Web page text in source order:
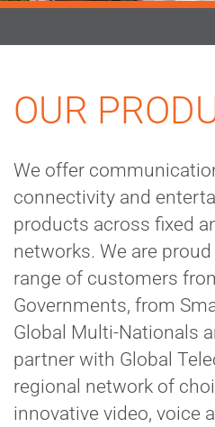
OUR
We offer
connectivity and
products across fixed
networks. We are
range of customers
Governments, from
Global Multi-Nationals
partner with Global
regional network of
innovative video, voice